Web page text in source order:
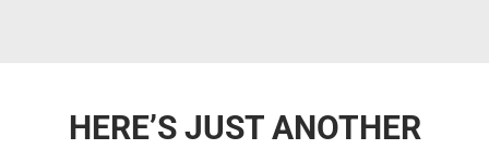
HERE’S JUST ANOTHER